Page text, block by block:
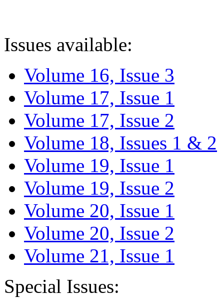
Issues available:
Volume 16, Issue 3
Volume 17, Issue 1
Volume 17, Issue 2
Volume 18, Issues 1 & 2
Volume 19, Issue 1
Volume 19, Issue 2
Volume 20, Issue 1
Volume 20, Issue 2
Volume 21, Issue 1
Special Issues: